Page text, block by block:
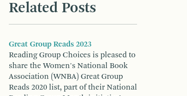
Related Posts
Great Group Reads 2023
Reading Group Choices is pleased to
share the Women's National Book
Association (WNBA) Great Group
Reads 2020 list, part of their National